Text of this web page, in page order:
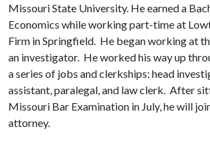
Missouri State University. He earned a
Economics while working part-time at
Firm in Springfield. He began working at
an investigator. He worked his way up
a series of jobs and clerkships: head
assistant, paralegal, and law clerk. After
Missouri Bar Examination in July, he will
attorney.